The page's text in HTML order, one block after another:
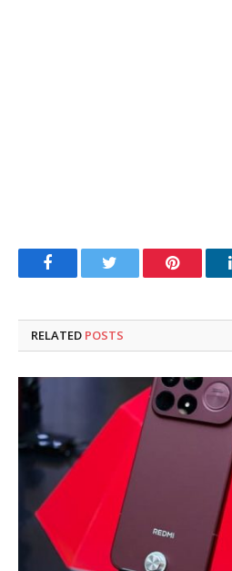
FacebookTwitter Pinterest
RELATED POSTS